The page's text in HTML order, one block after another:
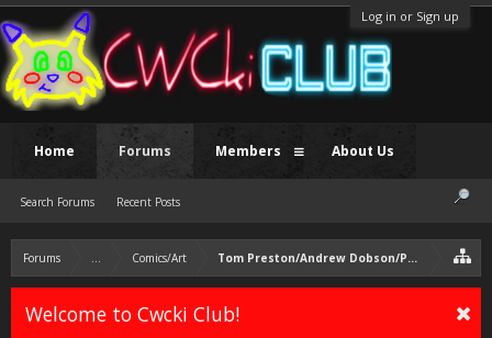
Log in or Sign up
Forums ... Comics/Art Tom Preston/Andrew Dobson/Pedobear
Welcome to Cwcki Club!
Home Forums
Search Forums Recent Posts
Members About Us